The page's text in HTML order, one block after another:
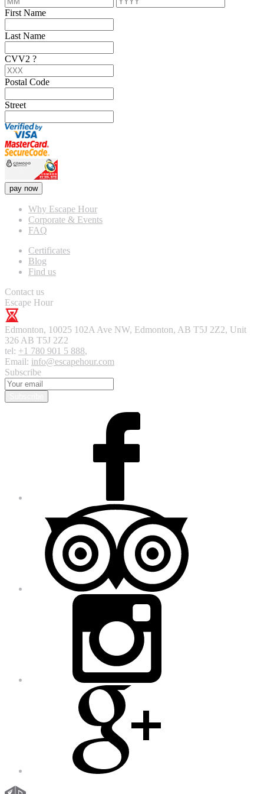
First Name
Last Name
CVV2 ?
Postal Code
Street
pay now
Why Escape Hour
Corporate & Events
FAQ
Certificates
Blog
Find us
Contact us
Escape Hour
Edmonton, 10025 102A Ave NW, Edmonton, AB T5J 2Z2, Unit
326 AB T5J 2Z2
tel: +1 780 901 5 888,
Email: info@escapehour.com
Subscribe